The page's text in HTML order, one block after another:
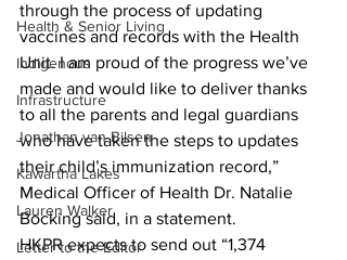
Health & Senior Living
Indigenous
Infrastructure
Jonathan van Bilsen
Kawartha Lakes
Lauren Walker
Letter to the Editor
through the process of updating
vaccines and records with the Health
Unit. I am proud of the progress we’ve
made and would like to deliver thanks
to all the parents and legal guardians
who have taken the steps to updates
their child’s immunization record,”
Medical Officer of Health Dr. Natalie
Bocking said, in a statement.
HKPR expects to send out “1,374